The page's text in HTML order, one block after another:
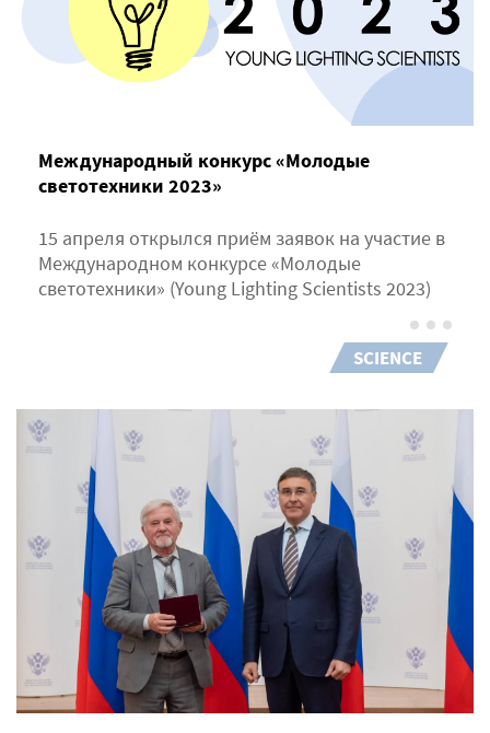
Международный конкурс «Молодые
светотехники 2023»
15 апреля открылся приём заявок на участие в
Международном конкурсе «Молодые
светотехники» (Young Lighting Scientists 2023)
SCIENCE